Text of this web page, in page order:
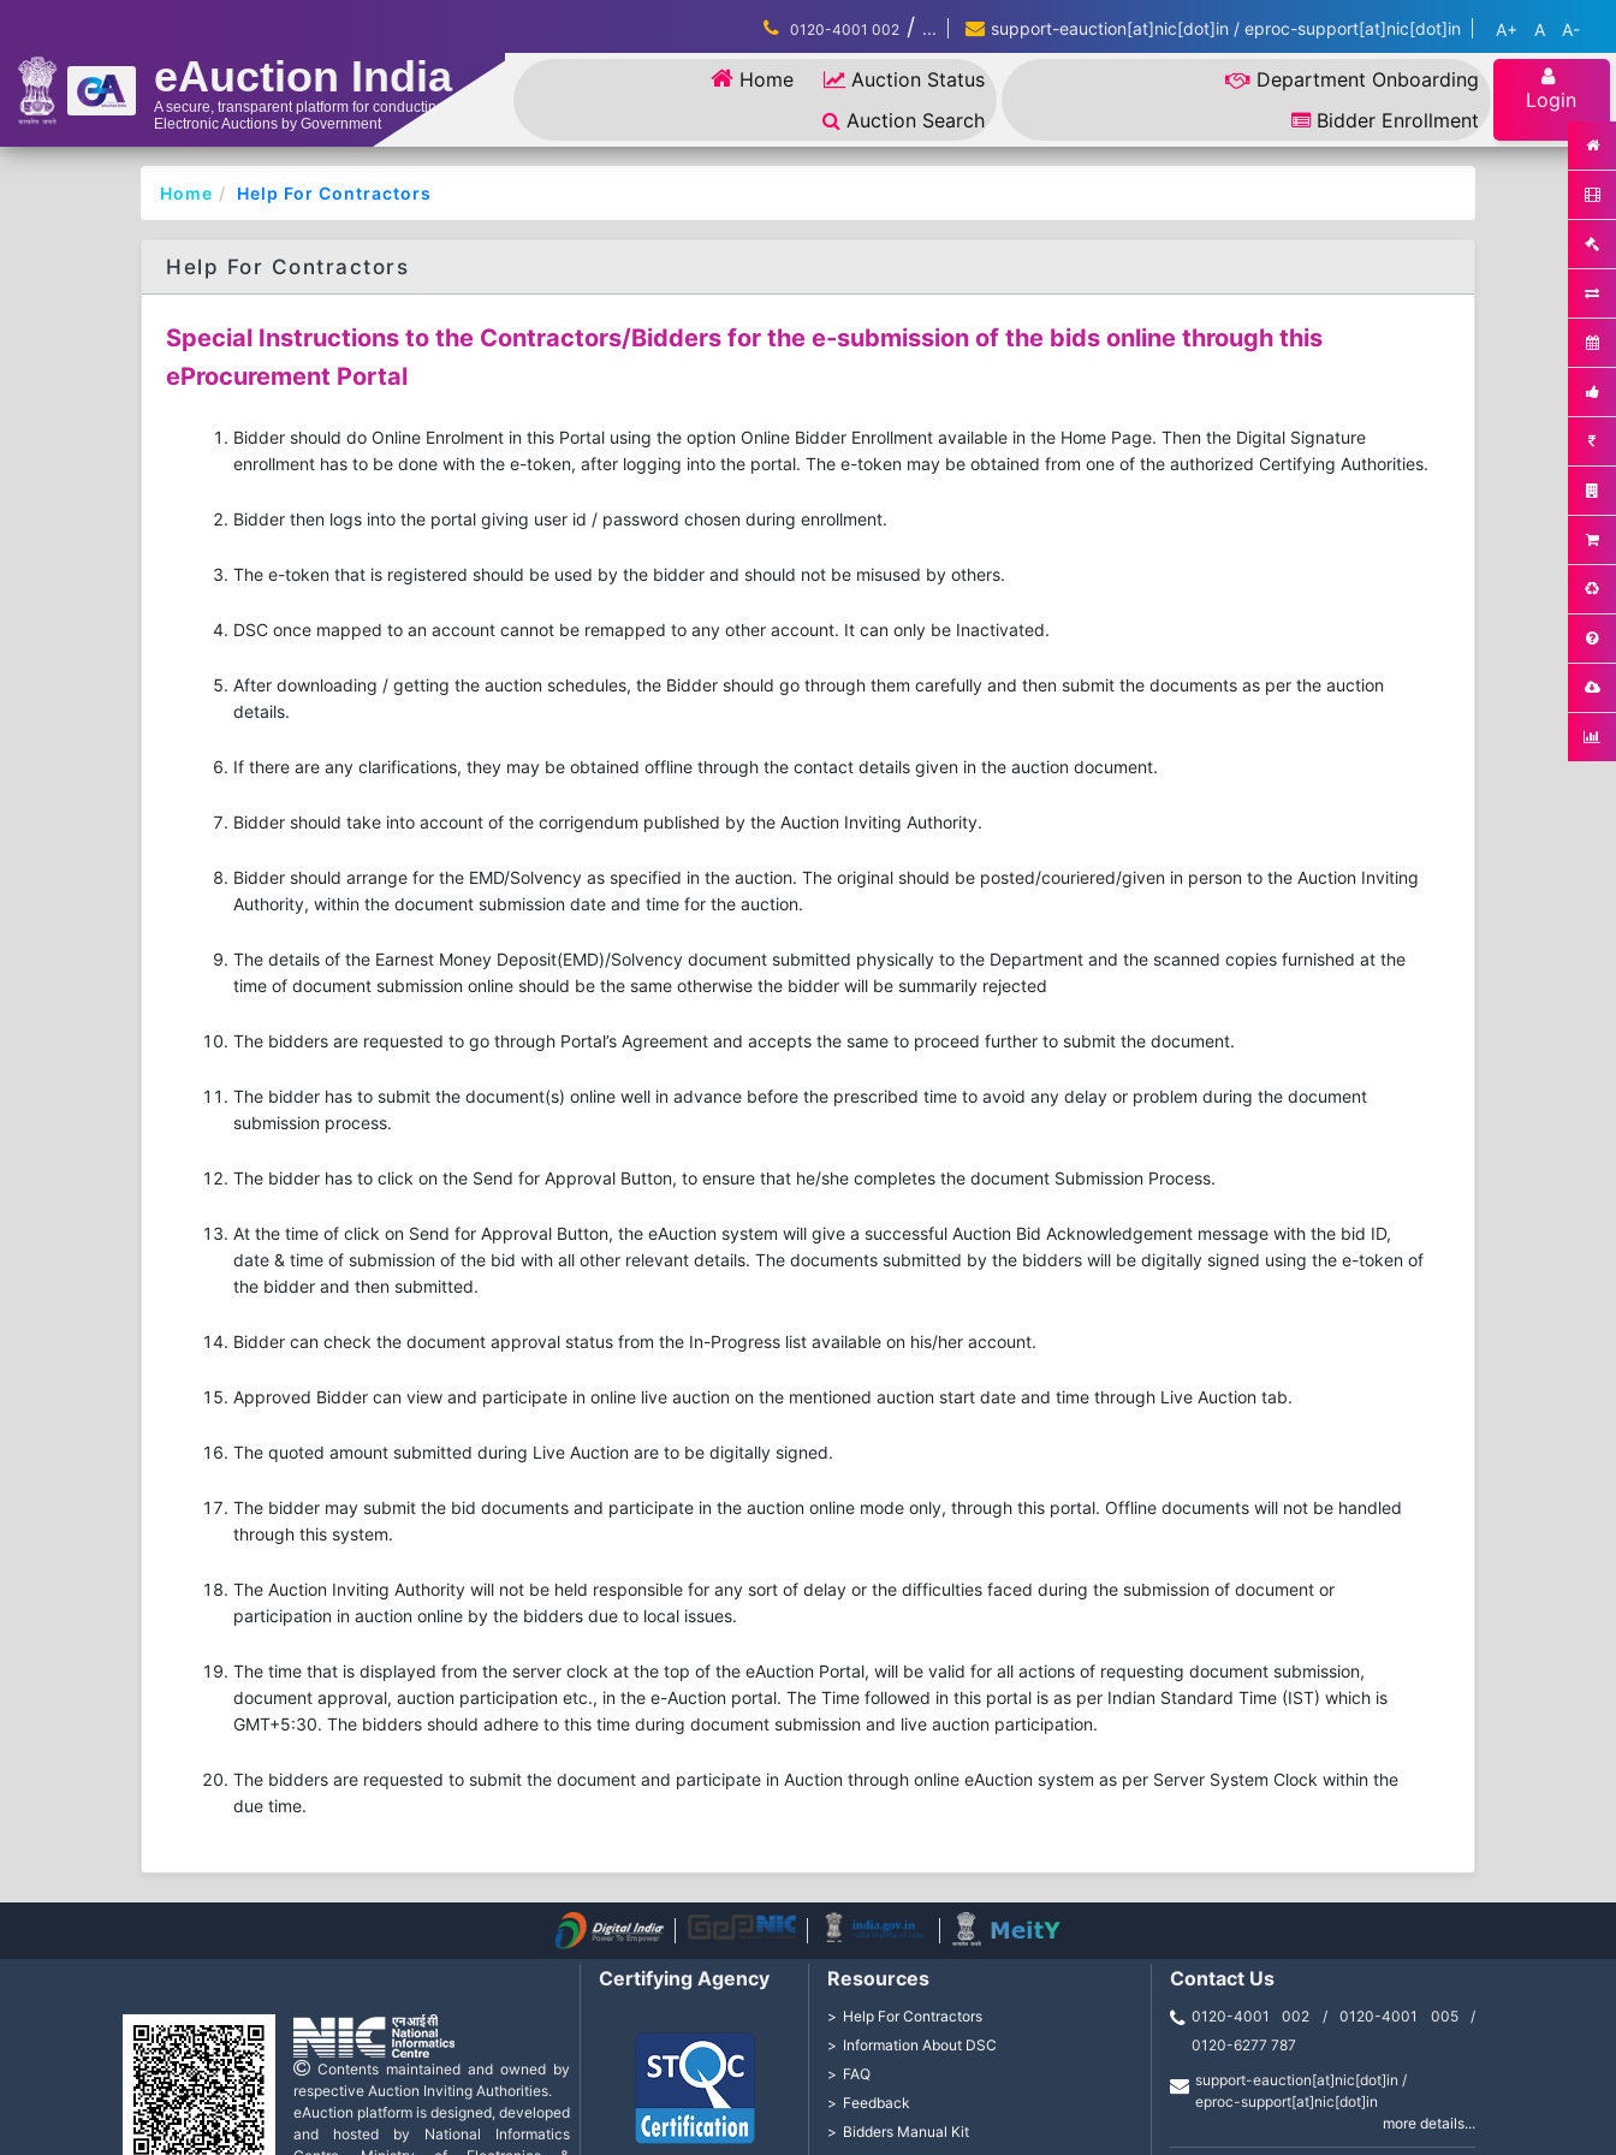
eAuction India
A secure, transparent platform for conducting
Electronic Auctions by Government
0120-4001 002 / ... support-eauction[at]nic[dot]in / eproc-support[at]nic[dot]in A+ A A-
Home
Auction Status
Auction Search
Department Onboarding
Bidder Enrollment
Login
Home Help For Contractors
Help For Contractors
Special Instructions to the Contractors/Bidders for the e-submission of the bids online through this
eProcurement Portal
Bidder should do Online Enrolment in this Portal using the option Online Bidder Enrollment available in the Home Page. Then the Digital Signature
enrollment has to be done with the e-token, after logging into the portal. The e-token may be obtained from one of the authorized Certifying Authorities.
Bidder then logs into the portal giving user id / password chosen during enrollment.
The e-token that is registered should be used by the bidder and should not be misused by others.
DSC once mapped to an account cannot be remapped to any other account. It can only be Inactivated.
After downloading / getting the auction schedules, the Bidder should go through them carefully and then submit the documents as per the auction
details.
If there are any clarifications, they may be obtained offline through the contact details given in the auction document.
Bidder should take into account of the corrigendum published by the Auction Inviting Authority.
Bidder should arrange for the EMD/Solvency as specified in the auction. The original should be posted/couriered/given in person to the Auction Inviting
Authority, within the document submission date and time for the auction.
The details of the Earnest Money Deposit(EMD)/Solvency document submitted physically to the Department and the scanned copies furnished at the
time of document submission online should be the same otherwise the bidder will be summarily rejected
The bidders are requested to go through Portal’s Agreement and accepts the same to proceed further to submit the document.
The bidder has to submit the document(s) online well in advance before the prescribed time to avoid any delay or problem during the document
submission process.
The bidder has to click on the Send for Approval Button, to ensure that he/she completes the document Submission Process.
At the time of click on Send for Approval Button, the eAuction system will give a successful Auction Bid Acknowledgement message with the bid ID,
date & time of submission of the bid with all other relevant details. The documents submitted by the bidders will be digitally signed using the e-token of
the bidder and then submitted.
Bidder can check the document approval status from the In-Progress list available on his/her account.
Approved Bidder can view and participate in online live auction on the mentioned auction start date and time through Live Auction tab.
The quoted amount submitted during Live Auction are to be digitally signed.
The bidder may submit the bid documents and participate in the auction online mode only, through this portal. Offline documents will not be handled
through this system.
The Auction Inviting Authority will not be held responsible for any sort of delay or the difficulties faced during the submission of document or
participation in auction online by the bidders due to local issues.
The time that is displayed from the server clock at the top of the eAuction Portal, will be valid for all actions of requesting document submission,
document approval, auction participation etc., in the e-Auction portal. The Time followed in this portal is as per Indian Standard Time (IST) which is
GMT+5:30. The bidders should adhere to this time during document submission and live auction participation.
The bidders are requested to submit the document and participate in Auction through online eAuction system as per Server System Clock within the
due time.
Contents maintained and owned by
respective Auction Inviting Authorities.
eAuction platform is designed, developed
and hosted by National Informatics
Certifying Agency Resources
Help For Contractors
Information About DSC
FAQ
Feedback
Bidders Manual Kit
Contact Us
0120-4001 002 / 0120-4001 005 /
0120-6277 787
support-eauction[at]nic[dot]in /
eproc-support[at]nic[dot]in
more details...